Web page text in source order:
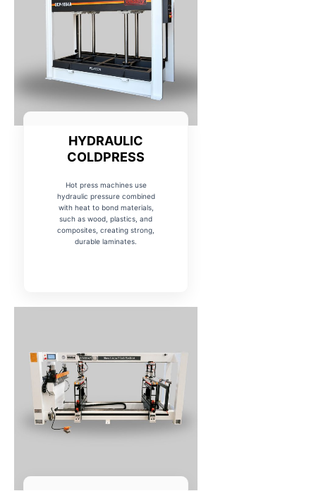
HYDRAULIC
COLDPRESS
Hot press machines use
hydraulic pressure combined
with heat to bond materials,
such as wood, plastics, and
composites, creating strong,
durable laminates.